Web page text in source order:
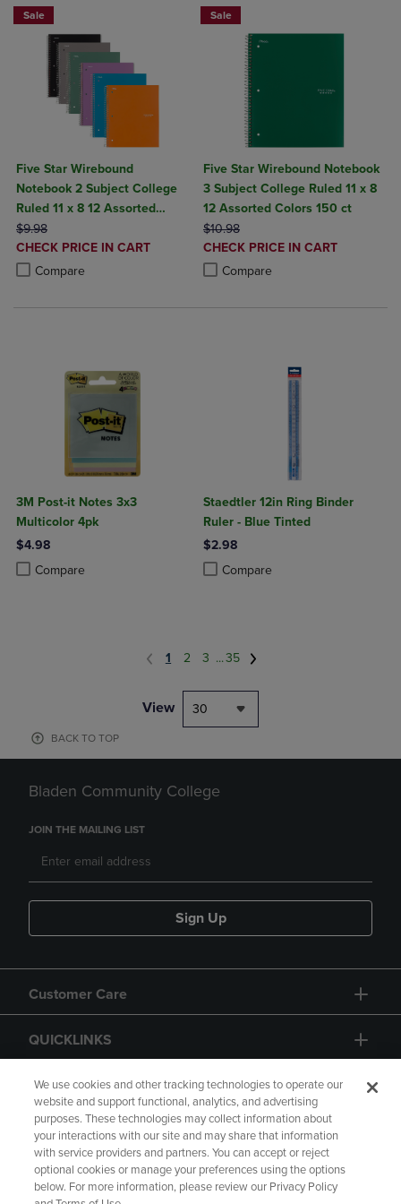
Sale
Five Star Wirebound
Notebook 2 Subject College
Ruled 11 x 8 12 Assorted
Colors
ORIGINAL PRICE
$9.98
DISCOUNTED
PRICE
CHECK PRICE IN CART
Compare
Product added, Select 2 to 4 Products to Compare, Items added for
Product removed, Select 2 to 4 Products to Compare, Items added
Sale
Five Star Wirebound Notebook
3 Subject College Ruled 11 x 8
12 Assorted Colors 150 ct
ORIGINAL PRICE
$10.98
DISCOUNTED
PRICE
CHECK PRICE IN CART
Compare
Product added, Select 2 to 4
Product removed, Select 2 to 4
3M Post-it Notes 3x3
Multicolor 4pk
$4.98
Compare
Product added, Select 2 to 4 Products to Compare, Items added for
Product removed, Select 2 to 4 Products to Compare, Items added
Staedtler 12in Ring Binder
Ruler - Blue Tinted
$2.98
Compare
Product added, Select 2 to 4
Product removed, Select 2 to 4
1 2 3 ...35
View 30
BACK TO TOP
Bladen Community College
JOIN THE MAILING LIST
Sign Up
Customer Care
QUICKLINKS
GIFT CARD
Copyright Privacy Policy Accessibility
We use cookies and other tracking technologies to operate our
website and support functional, analytics, and advertising
purposes. These technologies may collect information about
your interactions with our site and may share that information
with service providers and partners. You can accept or reject
optional cookies or manage your preferences using the options
below. For more information, please review our Privacy Policy